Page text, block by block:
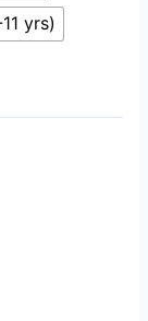
yrs)